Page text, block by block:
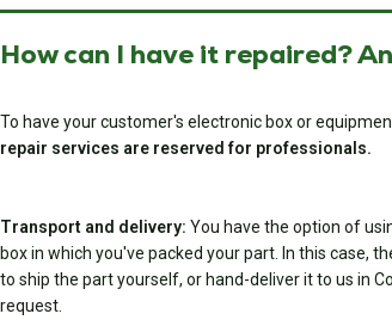
How can I have it repaired?
To have your customer's electronic box or
repair services are reserved for professionals.
Transport and delivery: You have the option of
box in which you've packed your part. In this case,
to ship the part yourself, or hand-deliver it to us in
request.